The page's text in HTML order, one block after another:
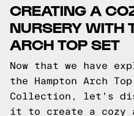
CREATING A
NURSERY WITH
ARCH TOP SET
Now that we have
the Hampton Arch
Collection, let's
it to create a cozy